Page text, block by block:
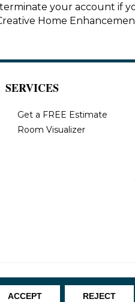
your account if
Home
SERVICES
Get a FREE Estimate
Room Visualizer
Site Map
ACCEPT REJECT